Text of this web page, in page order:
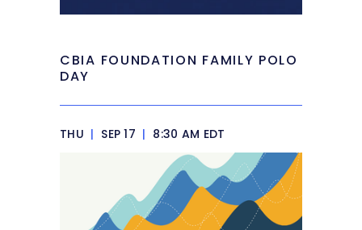
CBIA FOUNDATION FAMILY POLO
DAY
THU | SEP 17 | 8:30 AM EDT